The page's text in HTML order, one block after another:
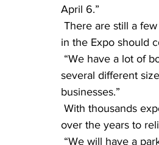
April 6.”
in the Expo should
several different
businesses.”
over the years to